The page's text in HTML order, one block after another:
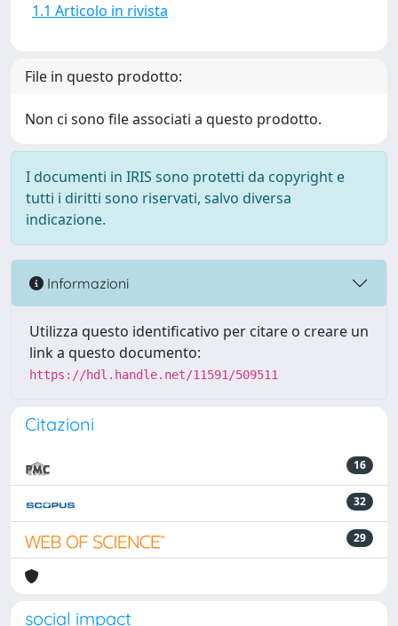
1.1 Articolo in rivista
File in questo prodotto:
Non ci sono file associati a questo prodotto.
I documenti in IRIS sono protetti da copyright e
tutti i diritti sono riservati, salvo diversa
indicazione.
Informazioni
Utilizza questo identificativo per citare o creare un
link a questo documento:
https://hdl.handle.net/11591/509511
Citazioni
16
32
29
social impact